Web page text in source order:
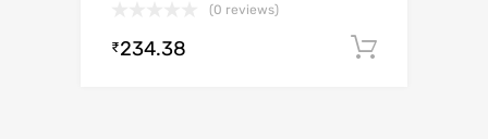
(0 reviews)
₹234.38